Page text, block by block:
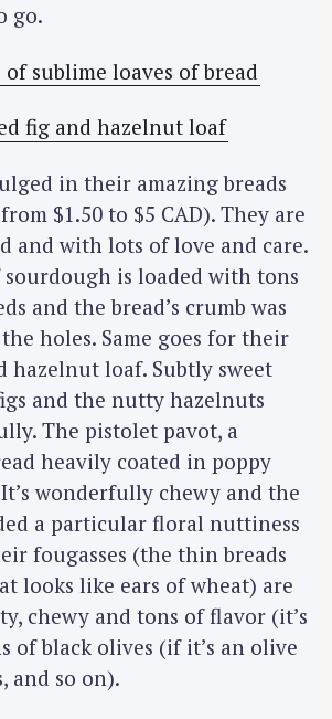
go.
in their amazing breads
$1.50 to $5 CAD). They are
and with lots of love and care.
sourdough is loaded with tons
and the bread’s crumb was
holes. Same goes for their
hazelnut loaf. Subtly sweet
and the nutty hazelnuts
The pistolet pavot, a
heavily coated in poppy
It’s wonderfully chewy and the
a particular floral nuttiness
fougasses (the thin breads
looks like ears of wheat) are
chewy and tons of flavor (it’s
of black olives (if it’s an olive
and so on).